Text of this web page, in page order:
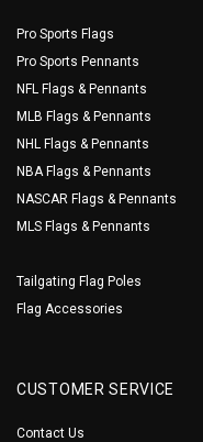
Pro Sports Flags
Pro Sports Pennants
NFL Flags & Pennants
MLB Flags & Pennants
NHL Flags & Pennants
NBA Flags & Pennants
NASCAR Flags & Pennants
MLS Flags & Pennants
Tailgating Flag Poles
Flag Accessories
CUSTOMER SERVICE
Contact Us